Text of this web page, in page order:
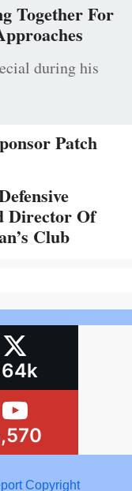
Together For
during his
Patch
Director Of
Club
Copyright